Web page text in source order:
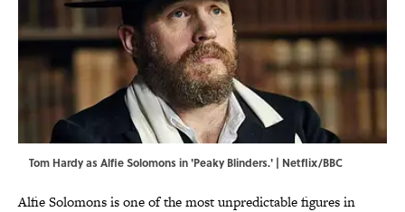
Tom Hardy as Alfie Solomons in 'Peaky Blinders.' | Netflix/BBC
Alfie Solomons is one of the most unpredictable figures in